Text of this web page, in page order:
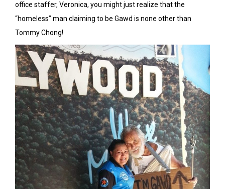
office staffer, Veronica, you might just realize that the
“homeless” man claiming to be Gawd is none other than
Tommy Chong!